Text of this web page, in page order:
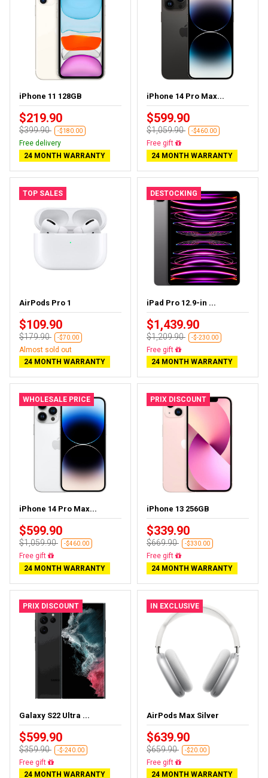
iPhone 11 128GB
$219.90
$399.90 -$180.00
Free delivery
24 MONTH WARRANTY
iPhone 14 Pro Max...
$599.90
$1,059.90 -$460.00
Free delivery
24 MONTH WARRANTY
TOP SALES
AirPods Pro 1
$109.90
$179.90 -$70.00
Almost sold out
24 MONTH WARRANTY
DESTOCKING
iPad Pro 12.9-in ...
$1,439.90
$1,209.90 -$-230.00
Almost sold out
24 MONTH WARRANTY
WHOLESALE PRICE
iPhone 14 Pro Max...
$599.90
$1,059.90 -$460.00
Free delivery
24 MONTH WARRANTY
PRIX DISCOUNT
iPhone 13 256GB
$339.90
$669.90 -$330.00
Free delivery
24 MONTH WARRANTY
PRIX DISCOUNT
Galaxy S22 Ultra ...
$599.90
$359.90 -$-240.00
Almost sold out
24 MONTH WARRANTY
IN EXCLUSIVE
AirPods Max Silver
$639.90
$659.90 -$20.00
Almost sold out
24 MONTH WARRANTY